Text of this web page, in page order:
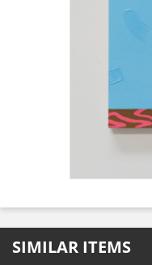
SIMILAR ITEMS